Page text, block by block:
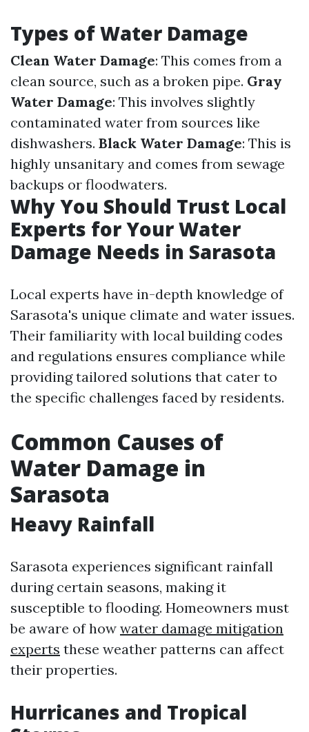
Types of Water Damage
Clean Water Damage: This comes from a
clean source, such as a broken pipe. Gray
Water Damage: This involves slightly
contaminated water from sources like
dishwashers. Black Water Damage: This is
highly unsanitary and comes from sewage
backups or floodwaters.
Why You Should Trust Local
Experts for Your Water
Damage Needs in Sarasota
Local experts have in-depth knowledge of
Sarasota's unique climate and water issues.
Their familiarity with local building codes
and regulations ensures compliance while
providing tailored solutions that cater to
the specific challenges faced by residents.
Common Causes of
Water Damage in
Sarasota
Heavy Rainfall
Sarasota experiences significant rainfall
during certain seasons, making it
susceptible to flooding. Homeowners must
be aware of how water damage mitigation
experts these weather patterns can affect
their properties.
Hurricanes and Tropical